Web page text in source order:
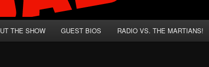
THE SHOW GUEST BIOS RADIO VS. THE MARTIANS!